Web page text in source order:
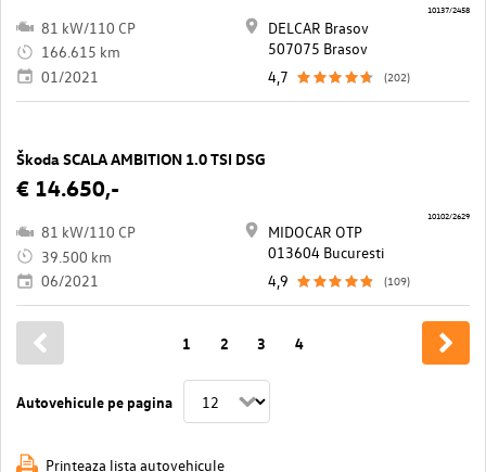
81 kW/110 CP
166.615 km
01/2021
DELCAR Brasov
507075 Brasov
4,7
(202)
10137/2458
Škoda SCALA AMBITION 1.0 TSI DSG
€ 14.650,-
81 kW/110 CP
39.500 km
06/2021
MIDOCAR OTP
013604 Bucuresti
4,9
(109)
10102/2629
Autovehicule pe pagina
1 2 3 4
Printeaza lista autovehicule